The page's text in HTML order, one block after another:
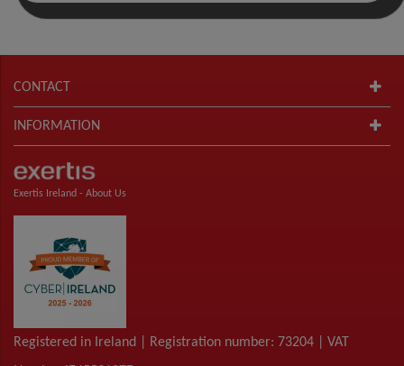
CONTACT
INFORMATION
Exertis Ireland - About Us
Registered in Ireland | Registration number: 73204 | VAT